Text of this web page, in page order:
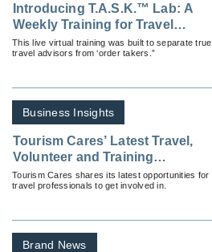
Introducing T.A.S.K.™ Lab: A
Weekly Training for Travel
Professionals
This live virtual training was built to separate true
travel advisors from ‘order takers.”
Business Insights
Tourism Cares’ Latest Travel,
Volunteer and Training
Opportunities
Tourism Cares shares its latest opportunities for
travel professionals to get involved in.
Brand News